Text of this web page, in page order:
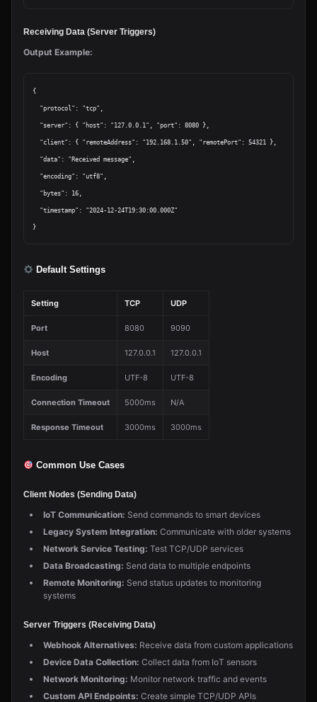
Receiving Data (Server Triggers)
Output Example:
{
Default Settings
Setting TCP UDP
Port 8080 9090
Host 127.0.0.1 127.0.0.1
Encoding UTF-8 UTF-8
Connection Timeout 5000ms N/A
Response Timeout 3000ms 3000ms
Common Use Cases
Client Nodes (Sending Data)
IoT Communication: Send commands to smart devices
Legacy System Integration: Communicate with older systems
Network Service Testing: Test TCP/UDP services
Data Broadcasting: Send data to multiple endpoints
Remote Monitoring: Send status updates to monitoring
systems
Server Triggers (Receiving Data)
Webhook Alternatives: Receive data from custom applications
Device Data Collection: Collect data from IoT sensors
Network Monitoring: Monitor network traffic and events
Custom API Endpoints: Create simple TCP/UDP APIs